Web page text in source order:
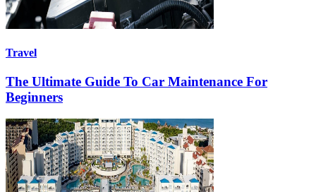
Travel
The Ultimate Guide To Car Maintenance For
Beginners